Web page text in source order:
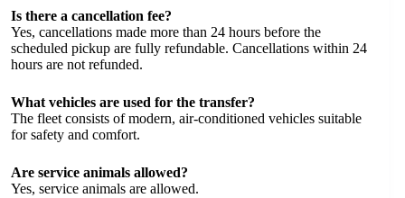
Is there a cancellation fee?
Yes, cancellations made more than 24 hours before the
scheduled pickup are fully refundable. Cancellations within 24
hours are not refunded.
What vehicles are used for the transfer?
The fleet consists of modern, air-conditioned vehicles suitable
for safety and comfort.
Are service animals allowed?
Yes, service animals are allowed.